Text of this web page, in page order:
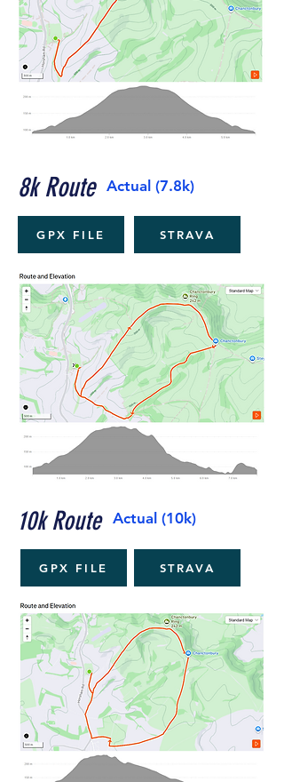
8k Route Actual (7.8k)
GPX FILE STRAVA
10k Route Actual (10k)
GPX FILE STRAVA